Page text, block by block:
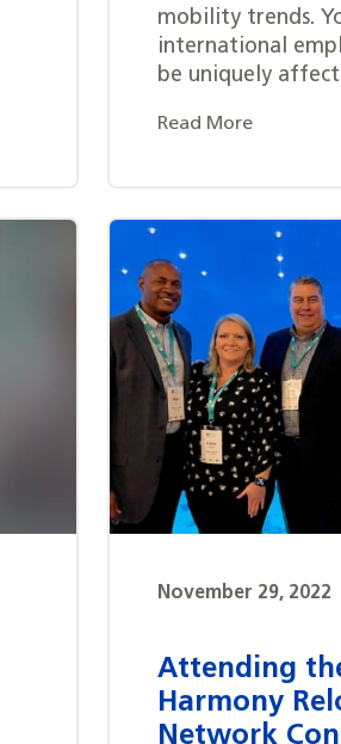
mobility trends.
international
be uniquely
Read More
November 29, 2022
Attending
Harmony
Network